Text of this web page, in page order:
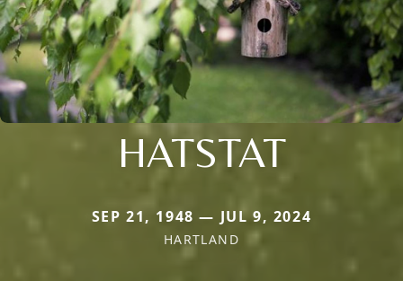
HATSTAT
SEP 21, 1948 — JUL 9, 2024
HARTLAND